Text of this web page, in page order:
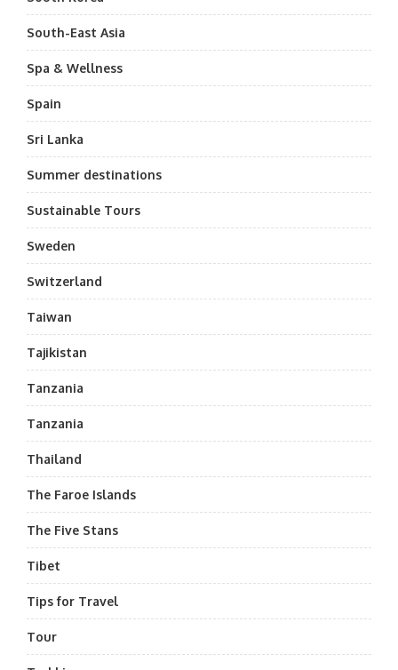
South-East Asia
Spa & Wellness
Spain
Sri Lanka
Summer destinations
Sustainable Tours
Sweden
Switzerland
Taiwan
Tajikistan
Tanzania
Tanzania
Thailand
The Faroe Islands
The Five Stans
Tibet
Tips for Travel
Tour